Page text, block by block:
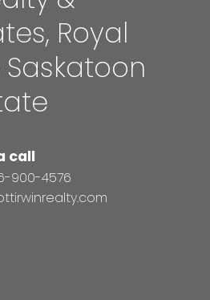
Royal
Saskatoon
call
900-4576